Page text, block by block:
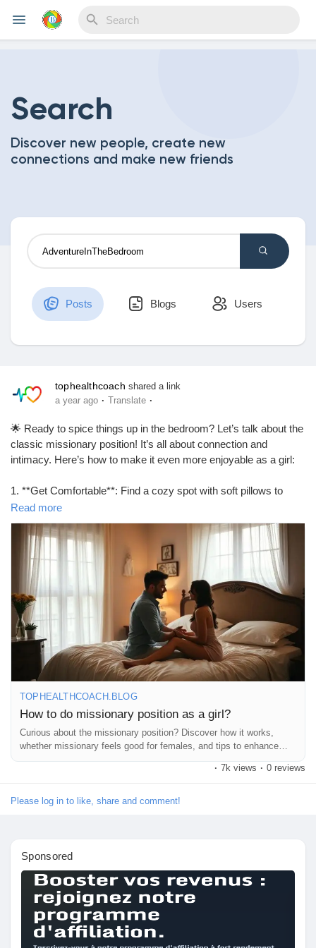
Discover Events
Discover Market
My Products
Discover Groups
My Groups
Liked Pages
Popular Posts
Discover Posts
My Funding
Offers
Search
Discover new people, create new
connections and make new friends
Posts Blogs Users
tophealthcoach shared a link
a year ago · Translate ·
🌟 Ready to spice things up in the bedroom? Let’s talk about the
classic missionary position! It’s all about connection and
intimacy. Here’s how to make it even more enjoyable as a girl:
1. **Get Comfortable**: Find a cozy spot with soft pillows to
support your back.
2. **Control the Angle**: Elevate your hips with a pillow for
deeper penetration and better angles.
3. **Use Your Legs**: Wrap your legs around your partner’s
waist for added intimacy and control.
4. **Communicate**: Don’t be shy! Let your partner know what
feels good.
5. **Experiment**: Try different rhythms and movements to find
what you both love!
Remember, it’s all about having fun and enjoying each other! 💖
https://tophealthcoach.blog/how-to-do-missionary-position-as-a-
girl/
#MissionaryPosition #Intimacy #BedroomFun
#CouplesGoals
#LoveLife #Connection #Pleasure
#Communication
#Passion #CouplesTherapy
#LoveAndLust #AdventureInTheBedroom
Read more
TOPHEALTHCOACH.BLOG
How to do missionary position as a girl?
Curious about the missionary position? Discover how it works,
whether missionary feels good for females, and tips to enhance
comfort and pleasure during sex.
· 7k views · 0 reviews
Please log in to like, share and comment!
Sponsored